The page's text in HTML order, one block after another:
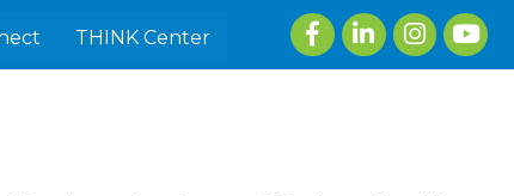
THINK Center
FacebookLinkedInInstagram